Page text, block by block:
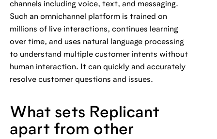
channels including voice, text, and messaging.
Such an omnichannel platform is trained on
millions of live interactions, continues learning
over time, and uses natural language processing
to understand multiple customer intents without
human interaction. It can quickly and accurately
resolve customer questions and issues.
What sets Replicant
apart from other